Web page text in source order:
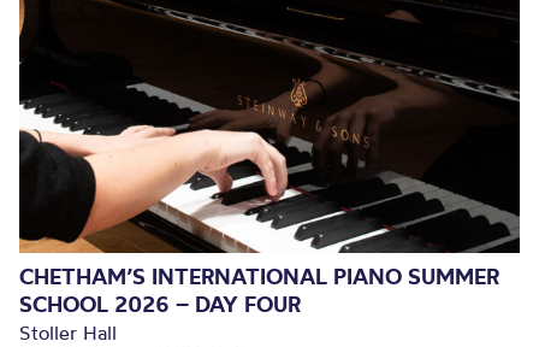
CHETHAM’S INTERNATIONAL PIANO SUMMER
SCHOOL 2026 – DAY FOUR
Stoller Hall